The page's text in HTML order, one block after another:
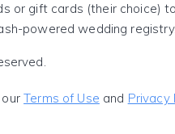
or gift cards (their choice)
powered wedding
ourTerms of Use and Privacy